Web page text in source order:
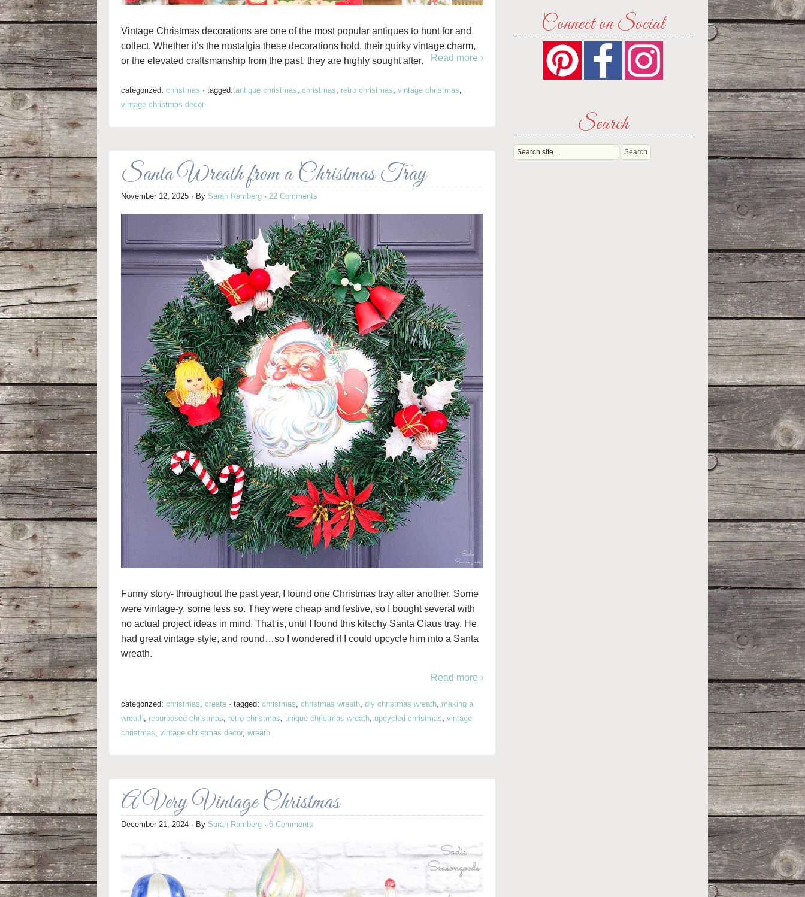
Vintage Christmas decorations are one of the most popular antiques to hunt for and
collect. Whether it’s the nostalgia these decorations hold, their quirky vintage charm,
or the elevated craftsmanship from the past, they are highly sought after.
Read more ›
categorized: christmas · tagged: antique christmas, christmas, retro christmas, vintage christmas,
vintage christmas decor
Santa Wreath from a Christmas Tray
November 12, 2025 · By Sarah Ramberg · 22 Comments
Funny story- throughout the past year, I found one Christmas tray after another. Some
were vintage-y, some less so. They were cheap and festive, so I bought several with
no actual project ideas in mind. That is, until I found this kitschy Santa Claus tray. He
had great vintage style, and round…so I wondered if I could upcycle him into a Santa
wreath.
Read more ›
categorized: christmas create · tagged: christmas christmas wreath diy christmas wreath making a
wreath repurposed christmas retro christmas unique christmas wreath upcycled christmas vintage
christmas vintage christmas decor, wreath
A Very Vintage Christmas
December 21, 2024 · By Sarah Ramberg · 6 Comments
Connect on Social
Search